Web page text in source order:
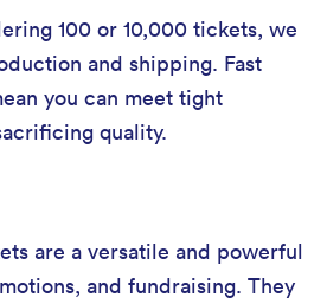
100 or 10,000 tickets, we
and shipping. Fast
you can meet tight
quality.
are a versatile and powerful
and fundraising. They